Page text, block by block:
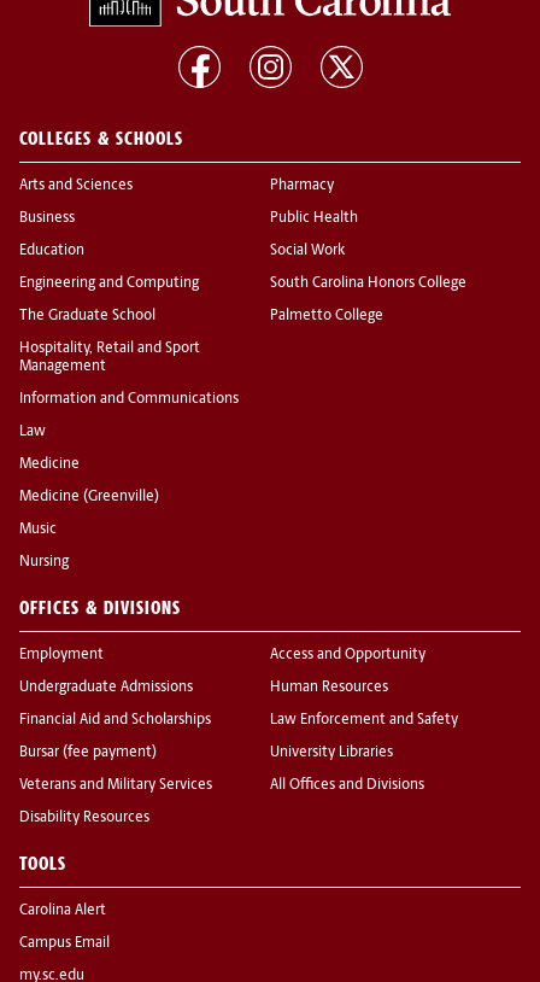
COLLEGES & SCHOOLS
Arts and Sciences
Business
Education
Engineering and Computing
The Graduate School
Hospitality, Retail and Sport
Management
Information and Communications
Law
Medicine
Medicine (Greenville)
Music
Nursing
Pharmacy
Public Health
Social Work
South Carolina Honors College
Palmetto College
OFFICES & DIVISIONS
Employment
Undergraduate Admissions
Financial Aid and Scholarships
Bursar (fee payment)
Veterans and Military Services
Disability Resources
Access and Opportunity
Human Resources
Law Enforcement and Safety
University Libraries
All Offices and Divisions
TOOLS
Carolina Alert
Campus Email
my.sc.edu